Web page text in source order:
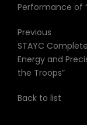
Performance of
Previous
STAYC
Energy and
the Troops”
Back to list